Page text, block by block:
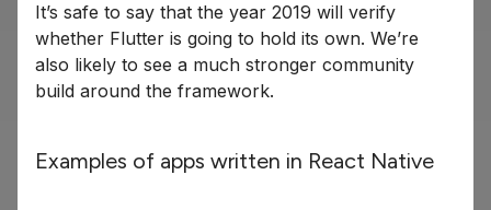
It’s safe to say that the year 2019 will verify
whether Flutter is going to hold its own. We’re
also likely to see a much stronger community
build around the framework.
Examples of apps written in React Native